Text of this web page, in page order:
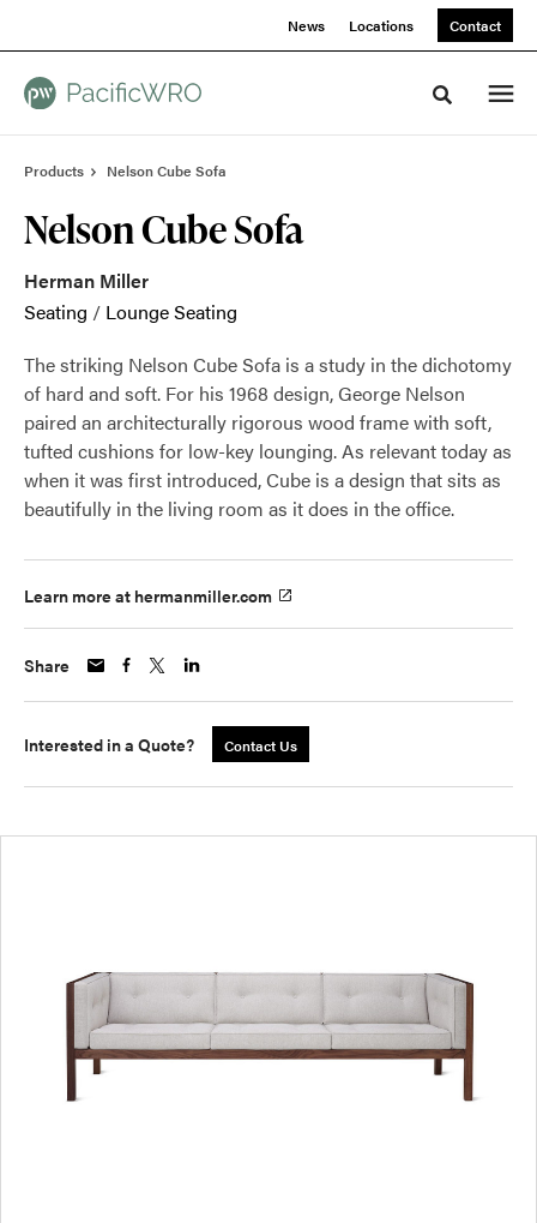
News Locations Contact
Toggle
Products Nelson Cube Sofa
Nelson Cube Sofa
Herman Miller
Seating / Lounge Seating
The striking Nelson Cube Sofa is a study in the dichotomy
of hard and soft. For his 1968 design, George Nelson
paired an architecturally rigorous wood frame with soft,
tufted cushions for low-key lounging. As relevant today as
when it was first introduced, Cube is a design that sits as
beautifully in the living room as it does in the office.
Learn more at hermanmiller.com
Share
Interested in a Quote? Contact Us